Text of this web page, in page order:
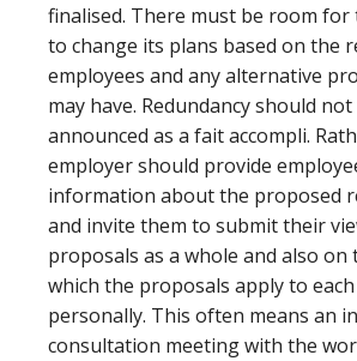
finalised. There must be room for
to change its plans based on the
employees and any alternative
may have. Redundancy should
announced as a fait accompli.
employer should provide
information about the proposed
and invite them to submit their
proposals as a whole and also on
which the proposals apply to
personally. This often means an
consultation meeting with the